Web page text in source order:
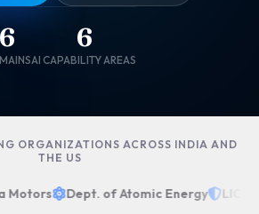
6 6
AI CAPABILITY AREAS
ORGANIZATIONS ACROSS INDIA AND
THE US
Dept. of Atomic Energy LIC of